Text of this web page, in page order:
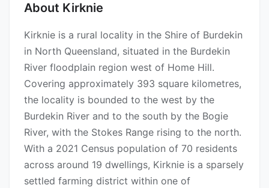
About Kirknie
Kirknie is a rural locality in the Shire of Burdekin
in North Queensland, situated in the Burdekin
River floodplain region west of Home Hill.
Covering approximately 393 square kilometres,
the locality is bounded to the west by the
Burdekin River and to the south by the Bogie
River, with the Stokes Range rising to the north.
With a 2021 Census population of 70 residents
across around 19 dwellings, Kirknie is a sparsely
settled farming district within one of